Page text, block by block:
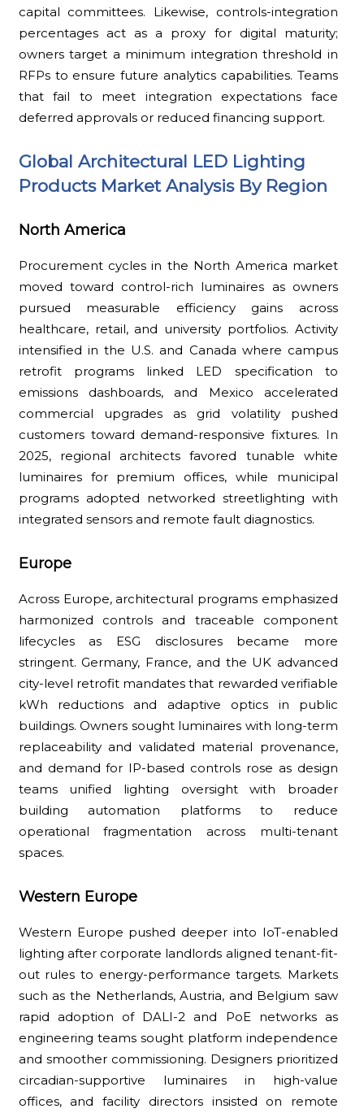
capital committees. Likewise, controls-integration
percentages act as a proxy for digital maturity;
owners target a minimum integration threshold in
RFPs to ensure future analytics capabilities. Teams
that fail to meet integration expectations face
deferred approvals or reduced financing support.
Global Architectural LED Lighting
Products Market Analysis By Region
North America
Procurement cycles in the North America market
moved toward control-rich luminaires as owners
pursued measurable efficiency gains across
healthcare, retail, and university portfolios. Activity
intensified in the U.S. and Canada where campus
retrofit programs linked LED specification to
emissions dashboards, and Mexico accelerated
commercial upgrades as grid volatility pushed
customers toward demand-responsive fixtures. In
2025, regional architects favored tunable white
luminaires for premium offices, while municipal
programs adopted networked streetlighting with
integrated sensors and remote fault diagnostics.
Europe
Across Europe, architectural programs emphasized
harmonized controls and traceable component
lifecycles as ESG disclosures became more
stringent. Germany, France, and the UK advanced
city-level retrofit mandates that rewarded verifiable
kWh reductions and adaptive optics in public
buildings. Owners sought luminaires with long-term
replaceability and validated material provenance,
and demand for IP-based controls rose as design
teams unified lighting oversight with broader
building automation platforms to reduce
operational fragmentation across multi-tenant
spaces.
Western Europe
Western Europe pushed deeper into IoT-enabled
lighting after corporate landlords aligned tenant-fit-
out rules to energy-performance targets. Markets
such as the Netherlands, Austria, and Belgium saw
rapid adoption of DALI-2 and PoE networks as
engineering teams sought platform independence
and smoother commissioning. Designers prioritized
circadian-supportive luminaires in high-value
offices, and facility directors insisted on remote